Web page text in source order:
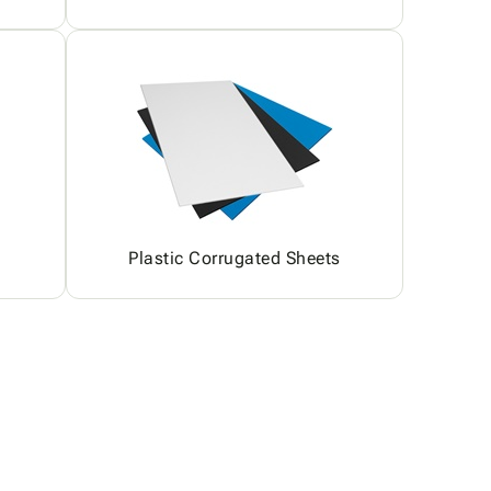
Plastic Corrugated Sheets